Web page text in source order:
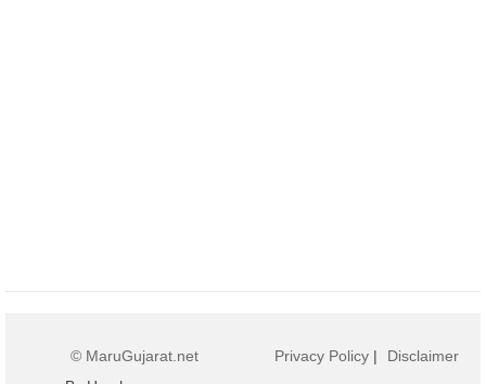
© MaruGujarat.net
Privacy Policy | Disclaimer